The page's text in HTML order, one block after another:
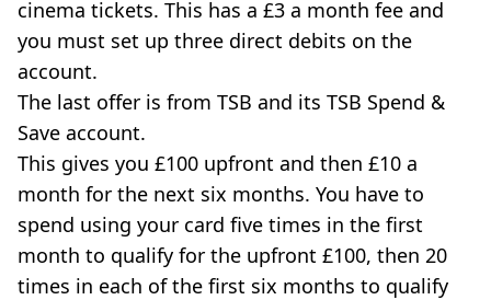
cinema tickets. This has a £3 a month fee and
you must set up three direct debits on the
account.
The last offer is from TSB and its TSB Spend &
Save account.
This gives you £100 upfront and then £10 a
month for the next six months. You have to
spend using your card five times in the first
month to qualify for the upfront £100, then 20
times in each of the first six months to qualify